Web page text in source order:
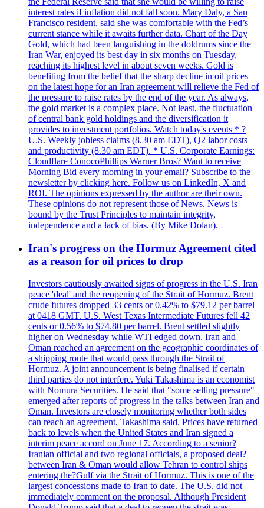
interest rates if inflation did not fall soon. Mary Daly, a San
Francisco resident, said she was comfortable with the Fed’s
current stance while it awaits further data. Chart of the Day
Gold, which had been languishing in the doldrums since the
Iran War, enjoyed its best day in six months on Tuesday,
reaching its highest level in about seven weeks. Gold is
benefiting from the belief that the sharp decline in oil prices
on the latest hope for an Iran agreement will relieve the Fed of
the pressure to raise rates by the end of the year. As always,
the gold market is a complex place. Not least, the fluctuation
of central bank gold holdings and the diversification it
provides to investment portfolios. Watch today's events * ?
U.S. Weekly jobless claims (8.30 am EDT), Q2 labor costs
and productivity (8.30 am EDT). * U.S. Corporate Earnings:
Cloudflare ConocoPhillips Warner Bros? Want to receive
Morning Bid every morning in your email? Subscribe to the
newsletter by clicking here. Follow us on LinkedIn, X and
ROI. The opinions expressed by the author are their own.
These opinions do not represent those of News. News is
bound by the Trust Principles to maintain integrity,
independence and a lack of bias. (By Mike Dolan).
Iran's progress on the Hormuz Agreement cited
as a reason for oil prices to drop
Investors cautiously awaited signs of progress in the U.S. Iran
peace 'deal' and the reopening of the Strait of Hormuz. Brent
crude futures dropped 33 cents or 0.42% to $79.12 per barrel
at 0418 GMT. U.S. West Texas Intermediate Futures fell 42
cents or 0.56% to $74.80 per barrel. Brent settled slightly
higher on Wednesday while WTI edged down. Iran and
Oman reached an agreement on the geographic coordinates of
a shipping route that would pass through the Strait of
Hormuz. A joint announcement is being finalised if certain
third parties do not interfere. Yuki Takashima is an economist
with Nomura Securities. He said that "some selling pressure"
emerged after reports of progress in the talks between Iran and
Oman. Investors are closely monitoring whether both sides
can reach an agreement, Takashima said. Prices have returned
back to levels when the United States and Iran signed a
interim peace accord on June 17. According to a senior?
Iranian official and two regional officials, a proposed deal?
between Iran & Oman would allow Tehran to control ships
entering the?Gulf via the Strait of Hormuz. This is one of the
largest concessions made to Iran to date. The U.S. did not
immediately comment on the proposal. Although President